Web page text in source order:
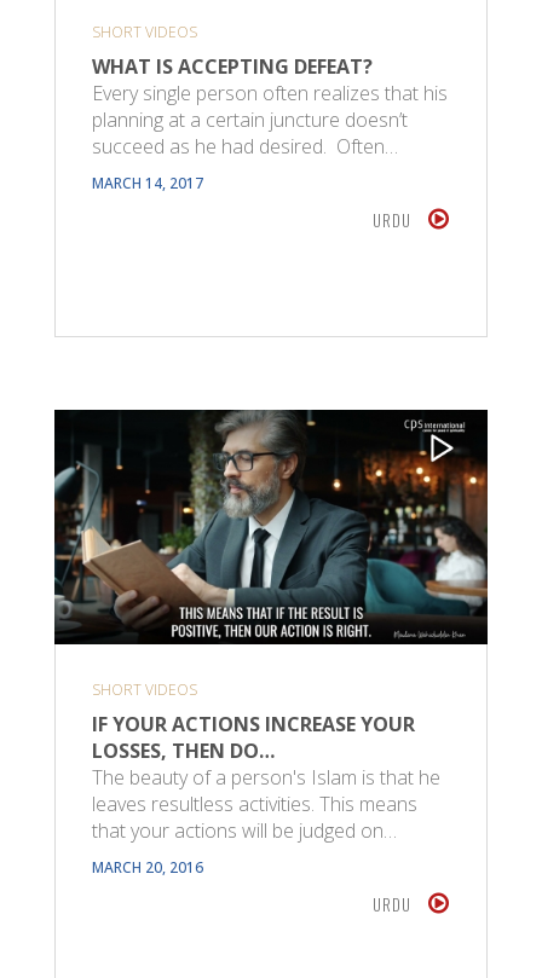
SHORT VIDEOS
WHAT IS ACCEPTING DEFEAT?
Every single person often realizes that his
planning at a certain juncture doesn’t
succeed as he had desired. Often…
MARCH 14, 2017
URDU
SHORT VIDEOS
IF YOUR ACTIONS INCREASE YOUR
LOSSES, THEN DO…
The beauty of a person's Islam is that he
leaves resultless activities. This means
that your actions will be judged on…
MARCH 20, 2016
URDU